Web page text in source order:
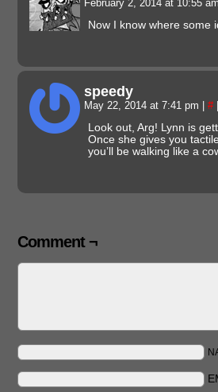
February 2, 2014 at 10:55
Now I know where some
speedy
May 22, 2014 at 7:41 pm #
Look out, Arg! Lynn is
Once she gives you
you’ll be walking like a
Comment ¬